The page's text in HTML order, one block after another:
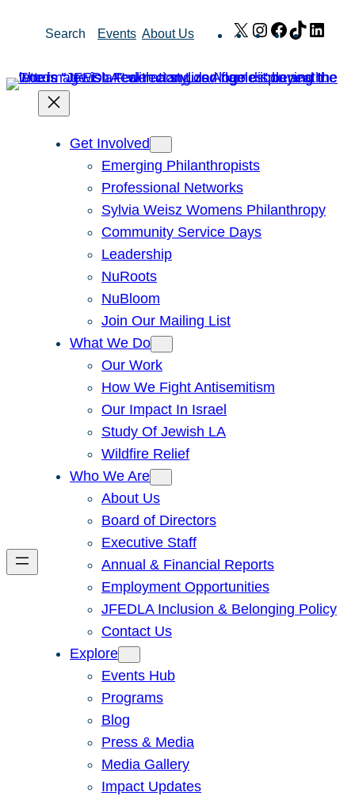
Search Events About Us X Instagram
Facebook
TikTok
Get Involved
Emerging Philanthropists
Professional Networks
Sylvia Weisz Womens Philanthropy
Community Service Days
Leadership
NuRoots
NuBloom
Join Our Mailing List
What We Do
Our Work
How We Fight Antisemitism
Our Impact In Israel
Study Of Jewish LA
Wildfire Relief
Who We Are
About Us
Board of Directors
Executive Staff
Annual & Financial Reports
Employment Opportunities
JFEDLA Inclusion & Belonging Policy
Contact Us
Explore
Events Hub
Programs
Blog
Press & Media
Media Gallery
Impact Updates